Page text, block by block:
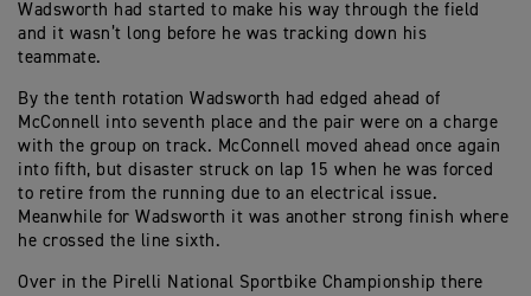
Wadsworth had started to make his way through the field
and it wasn’t long before he was tracking down his
teammate.
By the tenth rotation Wadsworth had edged ahead of
McConnell into seventh place and the pair were on a charge
with the group on track. McConnell moved ahead once again
into fifth, but disaster struck on lap 15 when he was forced
to retire from the running due to an electrical issue.
Meanwhile for Wadsworth it was another strong finish where
he crossed the line sixth.
Over in the Pirelli National Sportbike Championship there